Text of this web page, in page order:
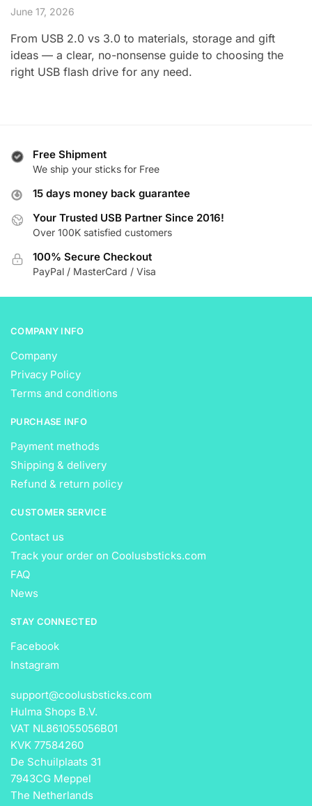
June 17, 2026
From USB 2.0 vs 3.0 to materials, storage and gift
ideas — a clear, no-nonsense guide to choosing the
right USB flash drive for any need.
Free Shipment
We ship your sticks for Free
15 days money back guarantee
Your Trusted USB Partner Since 2016!
Over 100K satisfied customers
100% Secure Checkout
PayPal / MasterCard / Visa
COMPANY INFO
Company
Privacy Policy
Terms and conditions
PURCHASE INFO
Payment methods
Shipping & delivery
Refund & return policy
CUSTOMER SERVICE
Contact us
Track your order on Coolusbsticks.com
FAQ
News
STAY CONNECTED
Facebook
Instagram
support@coolusbsticks.com
Hulma Shops B.V.
VAT NL861055056B01
KVK 77584260
De Schuilplaats 31
7943CG Meppel
The Netherlands